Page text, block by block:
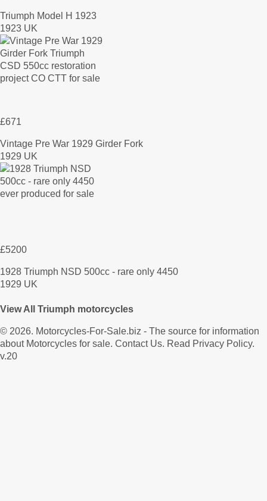
Triumph Model H 1923
1923 UK
£671
Vintage Pre War 1929 Girder Fork
1929 UK
£5200
1928 Triumph NSD 500cc - rare only 4450
1929 UK
View All Triumph motorcycles
© 2026. Motorcycles-For-Sale.biz - The source for information
about Motorcycles for sale. Contact Us. Read Privacy Policy.
v.20